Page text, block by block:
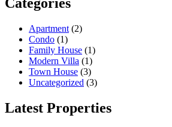
Apartment (2)
Condo (1)
Family House (1)
Modern Villa (1)
Town House (3)
Uncategorized (3)
Latest Properties